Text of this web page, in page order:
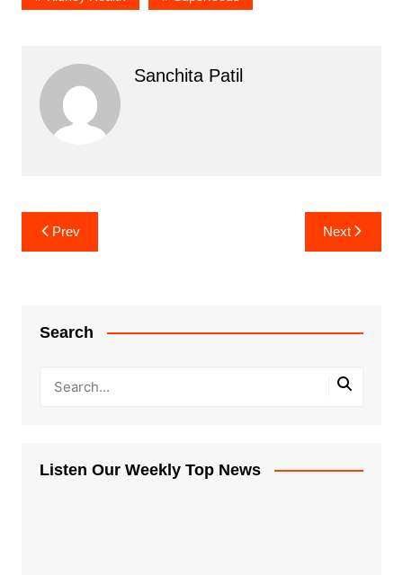
Sanchita Patil
Post
navigation
Prev Next
Search
Listen Our Weekly Top News